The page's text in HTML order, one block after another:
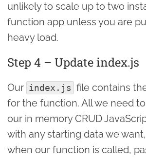
unlikely to scale up to two
function app unless you are
heavy load.
Step 4 – Update index.js
Our index.js file contains
for the function. All we need
our in memory CRUD
with any starting data we
when our function is called,